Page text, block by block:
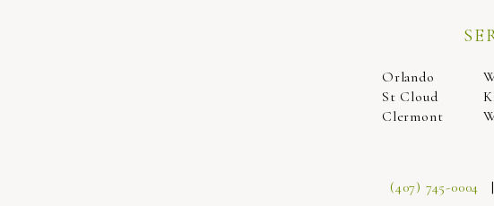
(407) 745-0004
Orlando
St Cloud
Clermont